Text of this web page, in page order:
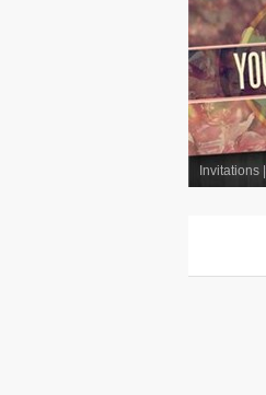
Invitations